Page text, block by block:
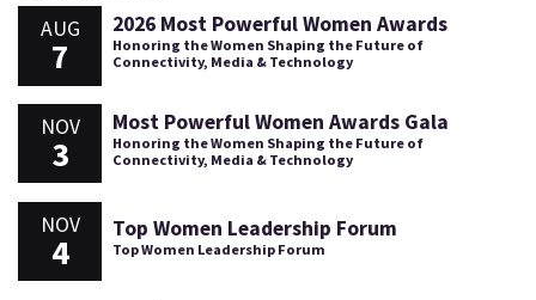
AUG
7
2026 Most Powerful Women Awards
Honoring the Women Shaping the Future of
Connectivity, Media & Technology
NOV
3
Most Powerful Women Awards Gala
Honoring the Women Shaping the Future of
Connectivity, Media & Technology
NOV
4
Top Women Leadership Forum
Top Women Leadership Forum